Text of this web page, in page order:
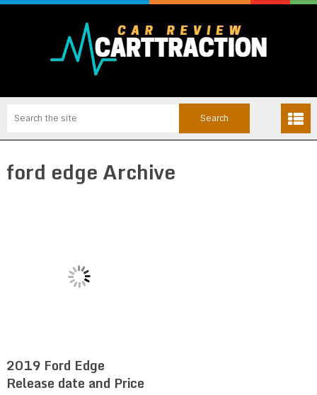
ford edge Archive
2019 Ford Edge
Release date and Price